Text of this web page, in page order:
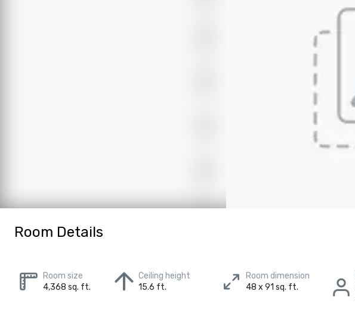
Room Details
Room size
4,368 sq. ft.
Ceiling height
15.6 ft.
Room dimension
48 x 91 sq. ft.